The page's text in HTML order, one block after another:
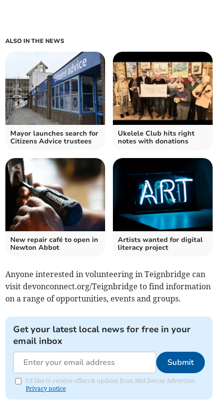
ALSO IN THE NEWS
Mayor launches search for
Citizens Advice trustees
Ukelele Club hits right
notes with donations
New repair café to open in
Newton Abbot
Artists wanted for digital
literacy project
Anyone interested in volunteering in Teignbridge can
visit devonconnect.org/Teignbridge to find information
on a range of opportunities, events and groups.
Get your latest local news for free in your
email inbox
Submit
I'd like to receive offers & updates from Mid Devon Advertiser.
Privacy notice